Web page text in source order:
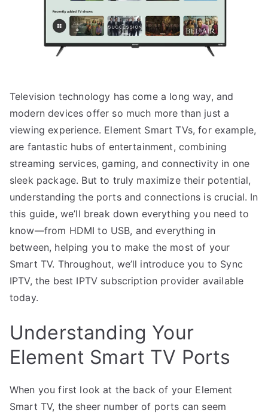
Television technology has come a long way, and
modern devices offer so much more than just a
viewing experience. Element Smart TVs, for example,
are fantastic hubs of entertainment, combining
streaming services, gaming, and connectivity in one
sleek package. But to truly maximize their potential,
understanding the ports and connections is crucial. In
this guide, we’ll break down everything you need to
know—from HDMI to USB, and everything in
between, helping you to make the most of your
Smart TV. Throughout, we’ll introduce you to Sync
IPTV, the best IPTV subscription provider available
today.
Understanding Your
Element Smart TV Ports
When you first look at the back of your Element
Smart TV, the sheer number of ports can seem